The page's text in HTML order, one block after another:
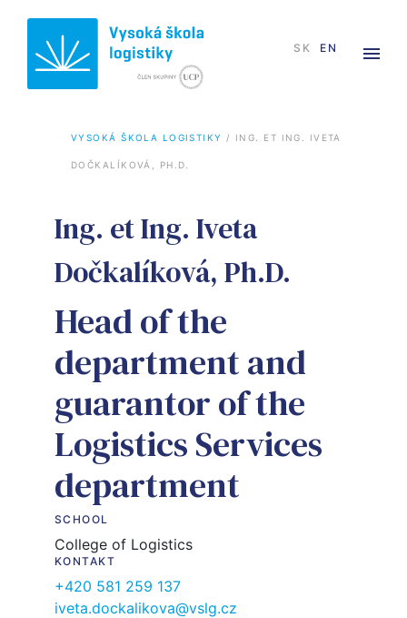
SK EN
VYSOKÁ ŠKOLA LOGISTIKY / ING. ET ING. IVETA
DOČKALÍKOVÁ, PH.D.
Ing. et Ing. Iveta
Dočkalíková, Ph.D.
Head of the
department and
guarantor of the
Logistics Services
department
SCHOOL
College of Logistics
KONTAKT
+420 581 259 137
iveta.dockalikova@vslg.cz